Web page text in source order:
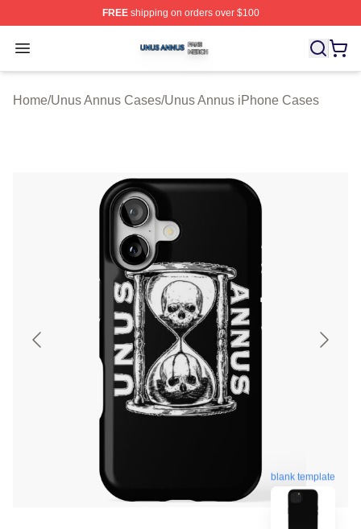
FREEshipping on orders over $100
Open menu
Unus Annus Shop ⚡️ Officially Licensed Unus Annus
Home/Unus Annus Cases/Unus Annus iPhone Cases
blank template